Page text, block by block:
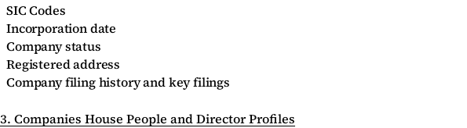
SIC Codes
Incorporation date
Company status
Registered address
Company filing history and key filings
3. Companies House People and Director Profiles